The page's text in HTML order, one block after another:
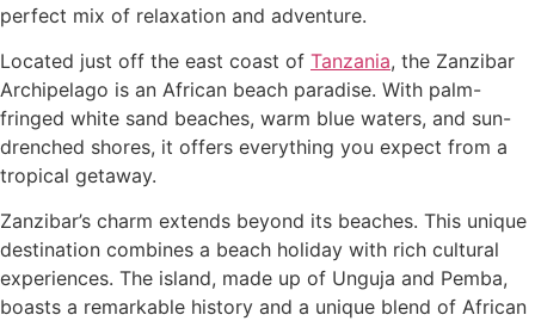
perfect mix of relaxation and adventure.
Located just off the east coast of Tanzania, the Zanzibar
Archipelago is an African beach paradise. With palm-
fringed white sand beaches, warm blue waters, and sun-
drenched shores, it offers everything you expect from a
tropical getaway.
Zanzibar’s charm extends beyond its beaches. This unique
destination combines a beach holiday with rich cultural
experiences. The island, made up of Unguja and Pemba,
boasts a remarkable history and a unique blend of African